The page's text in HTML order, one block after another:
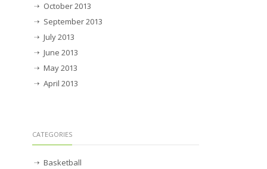
October 2013
September 2013
July 2013
June 2013
May 2013
April 2013
CATEGORIES
Basketball